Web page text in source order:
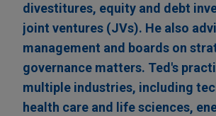
divestitures, equity and debt
joint ventures (JVs). He also
management and boards on
governance matters. Ted's
multiple industries, including
health care and life sciences,